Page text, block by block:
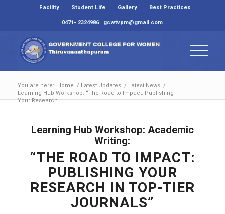
Facility Student Life Gallery
Best Practices
0471- 2324986 | gcwtvpm@gmail.com
You are here: Home / Latest Updates / Latest News /
Learning Hub Workshop: “The Road to Impact: Publishing
Your Research...
Learning Hub Workshop: Academic
Writing:
“THE ROAD TO IMPACT:
PUBLISHING YOUR
RESEARCH IN TOP-TIER
JOURNALS”